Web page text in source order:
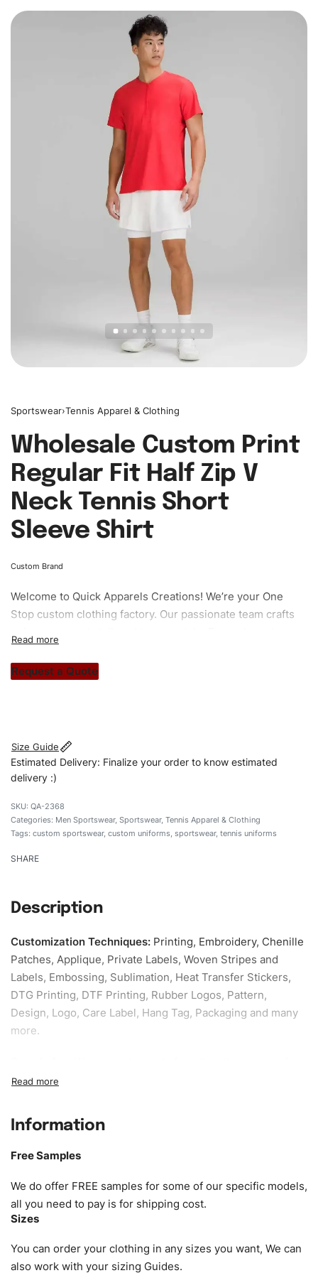
Sportswear›Tennis Apparel & Clothing
Wholesale Custom Print
Regular Fit Half Zip V
Neck Tennis Short
Sleeve Shirt
Custom Brand
Welcome to Quick Apparels Creations! We’re your One
Stop custom clothing factory. Our passionate team crafts
stitch count. Let’s bring your clothing brand vision to life!
Request a Quote
Size Guide
Estimated Delivery: Finalize your order to know estimated
delivery :)
QA-2368
Categories: Men Sportswear, Sportswear, Tennis Apparel & Clothing
Tags: custom sportswear, custom uniforms, sportswear, tennis uniforms
SHARE
Description
Customization Techniques: Printing, Embroidery, Chenille
Patches, Applique, Private Labels, Woven Stripes and
Labels, Embossing, Sublimation, Heat Transfer Stickers,
DTG Printing, DTF Printing, Rubber Logos, Pattern,
Design, Logo, Care Label, Hang Tag, Packaging and many
more.
our specific models, but the sampling charges minus
Size:We can provide the size of adults, youth or children.
as XS, S, M, L, XL, XXL, According to customer
requirements. Please check ourSize Chartfor guldens or
you can send us your Sizing Charts to follow your sizing.
amended by clients request. We can provide all kinds of
Fabric. We can make the items more thick or slim and on
Information
Free Samples
We do offer FREE samples for some of our specific models,
all you need to pay is for shipping cost.
Sizes
You can order your clothing in any sizes you want, We can
also work with your sizing Guides.